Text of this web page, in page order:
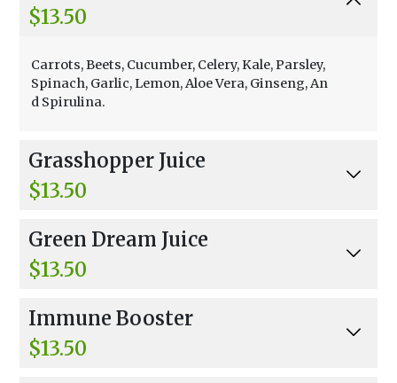
$13.50
Carrots, Beets, Cucumber, Celery, Kale, Parsley,
Spinach, Garlic, Lemon, Aloe Vera, Ginseng, An
d Spirulina.
Grasshopper Juice
$13.50
y, Kale, Spinach, Spirulina.
Green Dream Juice
$13.50
r, And Spirulina.
Immune Booster
$13.50